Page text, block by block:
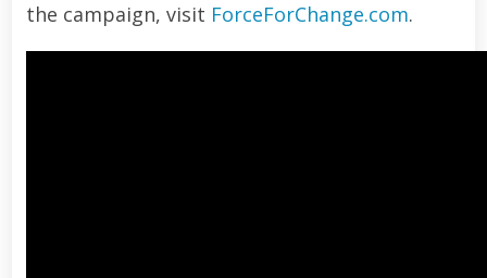
the campaign, visit ForceForChange.com.